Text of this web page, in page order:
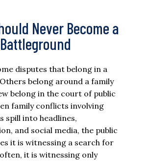
Never Become a
disputes that belong in a
belong around a family
belong in the court of public
family conflicts involving
spill into headlines,
and social media, the public
it is witnessing a search for
it is witnessing only